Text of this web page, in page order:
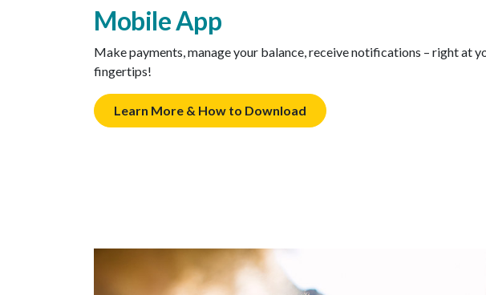
Mobile App
Make payments, manage your balance, receive notifications – right at
fingertips!
Learn More & How to Download